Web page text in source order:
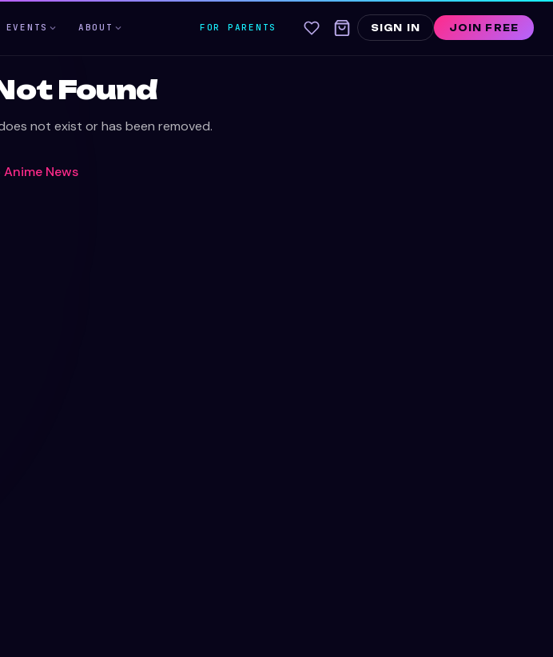
EVENTS ABOUT FOR PARENTS SIGN IN JOIN FREE
Found
not exist or has been removed.
Anime News